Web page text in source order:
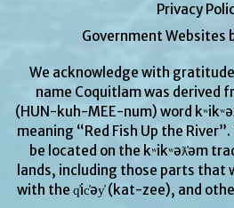
Privacy
Government Websites
We acknowledge with
name Coquitlam was derived
(HUN-kuh-MEE-num) word
meaning “Red Fish Up the
be located on the kʷikʷəƛ̓əm
lands, including those parts that
with the q̓ic̓əy̓ (kat-zee), and